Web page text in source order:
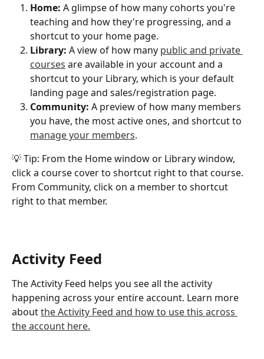
Home: A glimpse of how many cohorts you're
teaching and how they're progressing, and a
shortcut to your home page.
Library: A view of how many public and private
courses are available in your account and a
shortcut to your Library, which is your default
landing page and sales/registration page.
Community: A preview of how many members
you have, the most active ones, and shortcut to
manage your members.
💡 Tip: From the Home window or Library window,
click a course cover to shortcut right to that course.
From Community, click on a member to shortcut
right to that member.
Activity Feed
The Activity Feed helps you see all the activity
happening across your entire account. Learn more
about the Activity Feed and how to use this across
the account here.